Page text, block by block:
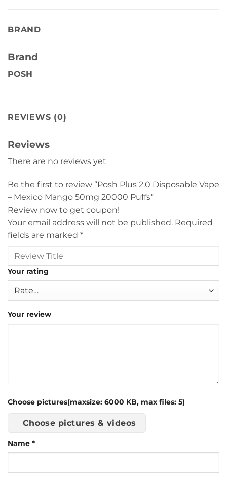
BRAND
Brand
POSH
REVIEWS (0)
Reviews
There are no reviews yet
Be the first to review “Posh Plus 2.0 Disposable Vape
– Mexico Mango 50mg 20000 Puffs”
Review now to get coupon!
Your email address will not be published. Required
fields are marked *
Your rating
Your review
Choose pictures(maxsize: 6000 KB, max files: 5)
Choose pictures & videos
Name *